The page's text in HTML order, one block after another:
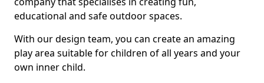
educational and safe outdoor spaces.
With our design team, you can create an amazing
play area suitable for children of all years and your
own inner child.